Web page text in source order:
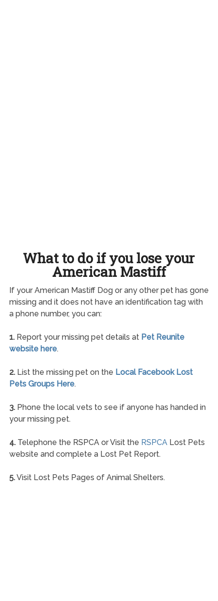
What to do if you lose your
American Mastiff
If your American Mastiff Dog or any other pet has gone
missing and it does not have an identification tag with
a phone number, you can:
1.Report your missing pet details at Pet Reunite
website here.
2.List the missing pet on the Local Facebook Lost
Pets Groups Here.
3.Phone the local vets to see if anyone has handed in
your missing pet.
4.Telephone the RSPCA or Visit the RSPCALost Pets
website and complete a Lost Pet Report.
5.Visit Lost Pets Pages of Animal Shelters.